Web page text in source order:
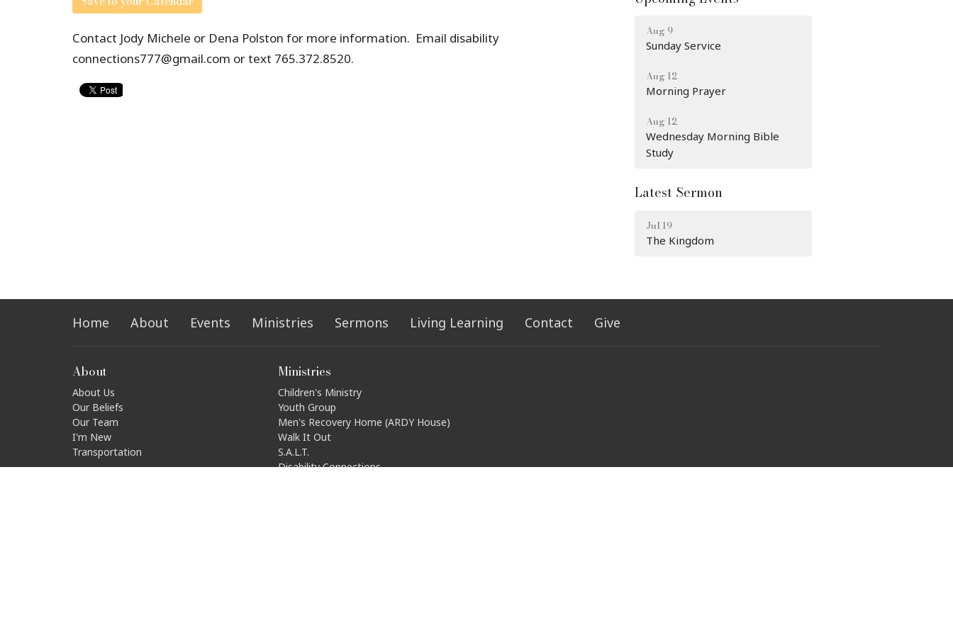
Contact Jody Michele or Dena Polston for more information. Email disability
connections777@gmail.com or text 765.372.8520.
Aug 9
Sunday Service
Aug 12
Morning Prayer
Aug 12
Wednesday Morning Bible
Study
Latest Sermon
Jul 19
The Kingdom
Home About Events Ministries Sermons Living Learning Contact Give
About
About Us
Our Beliefs
Our Team
I'm New
Transportation
Ministries
Children's Ministry
Youth Group
Men's Recovery Home (ARDY House)
Walk It Out
S.A.L.T.
Disability Connections